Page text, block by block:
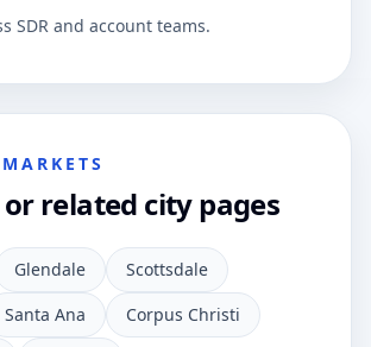
SDR and account teams.
related city pages
Glendale
Scottsdale
Santa Ana
Corpus Christi